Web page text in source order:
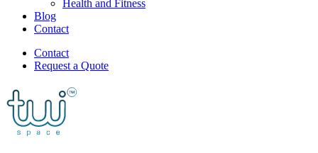
Health and Fitness
Blog
Contact
Contact
Request a Quote